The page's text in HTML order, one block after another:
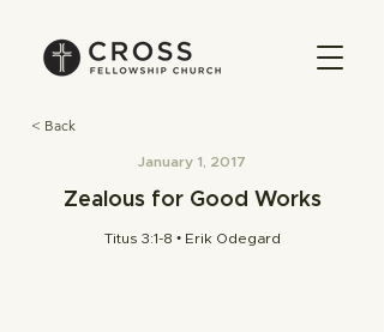
< Back
January 1, 2017
Zealous for Good Works
Titus 3:1-8 • Erik Odegard